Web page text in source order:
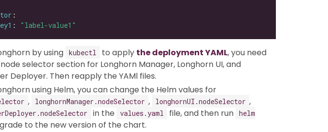
: "label-value1"
by using kubectl to apply the deployment YAML, you need
selector section for Longhorn Manager, Longhorn UI, and
Deployer. Then reapply the YAMl files.
using Helm, you can change the Helm values for
, longhornManager.nodeSelector , longhornUI.nodeSelector ,
in the values.yaml file, and then run helm
to the new version of the chart.